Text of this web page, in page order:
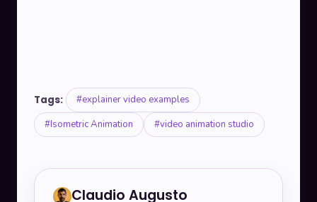
Tags:
#explainer video examples
#Isometric Animation
#video animation studio
Claudio Augusto